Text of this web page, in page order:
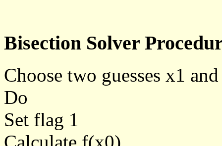
Bisection Solver
Choose two guesses x1
Do
Set flag 1
Calculate f(x0)